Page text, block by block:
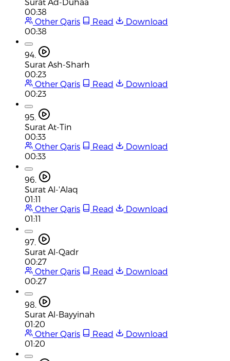
00:38
Other Qaris
Read
Download
00:38
94.
Surat Ash-Sharh
00:23
Other Qaris
Read
Download
00:23
95.
Surat At-Tin
00:33
Other Qaris
Read
Download
00:33
96.
Surat Al-'Alaq
01:11
Other Qaris
Read
Download
01:11
97.
Surat Al-Qadr
00:27
Other Qaris
Read
Download
00:27
98.
Surat Al-Bayyinah
01:20
Other Qaris
Read
Download
01:20